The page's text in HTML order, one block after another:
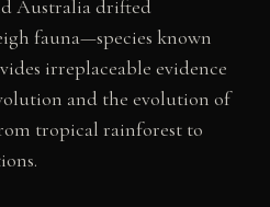
Australia drifted
fauna—species known
irreplaceable evidence
and the evolution of
tropical rainforest to